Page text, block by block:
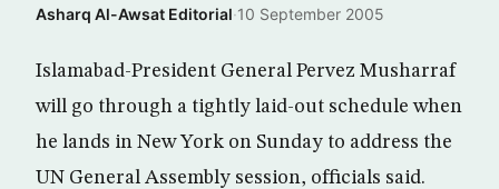
Asharq Al-Awsat Editorial·10 September 2005
Islamabad-President General Pervez Musharraf
will go through a tightly laid-out schedule when
he lands in New York on Sunday to address the
UN General Assembly session, officials said.